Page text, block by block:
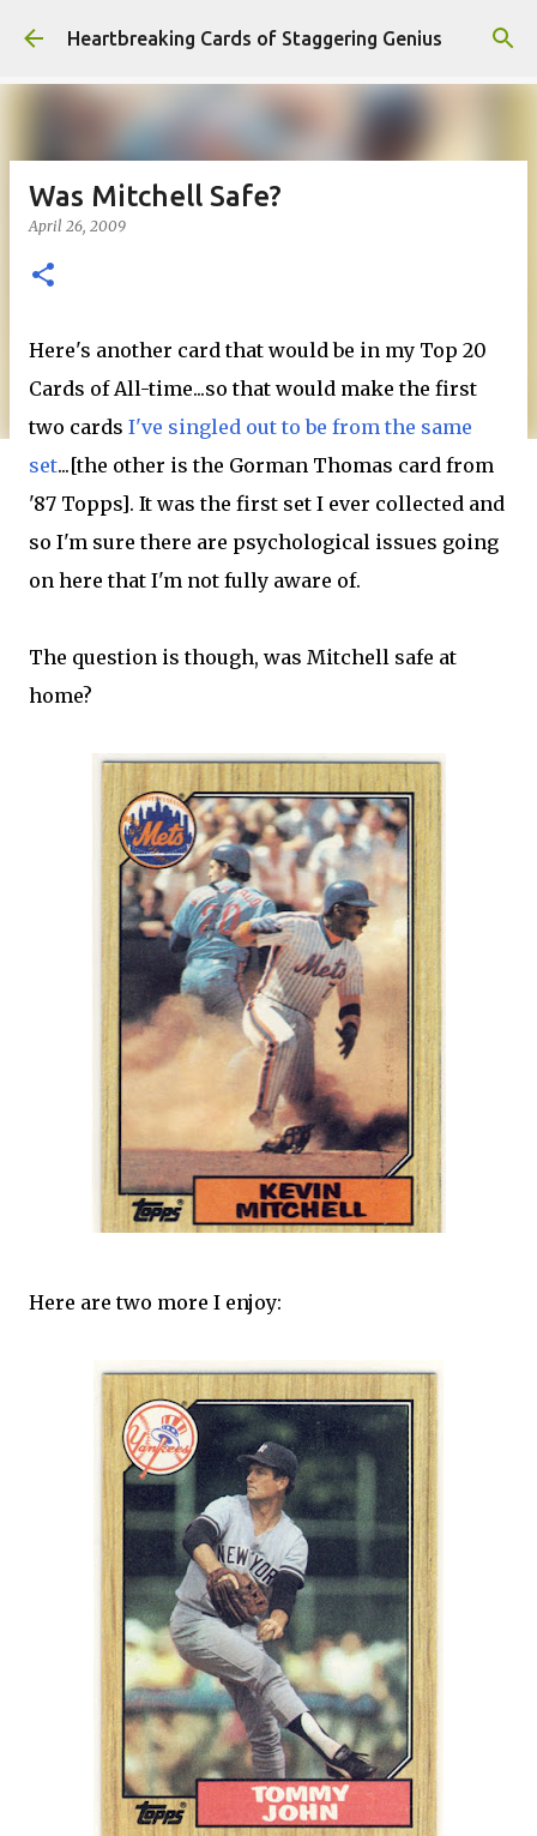
Skip to main content
Heartbreaking Cards of Staggering Genius
Was Mitchell Safe?
April 26, 2009
Here's another card that would be in my Top 20
Cards of All-time...so that would make the first
two cards I've singled out to be from the same
set...[the other is the Gorman Thomas card from
'87 Topps]. It was the first set I ever collected and
so I'm sure there are psychological issues going
on here that I'm not fully aware of.
The question is though, was Mitchell safe at
home?
Here are two more I enjoy: